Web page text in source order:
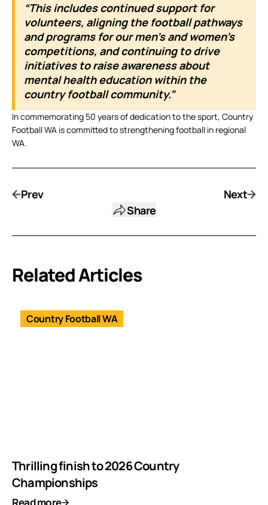
“This includes continued support for
volunteers, aligning the football pathways
and programs for our men’s and women’s
competitions, and continuing to drive
initiatives to raise awareness about
mental health education within the
country football community.”
In commemorating 50 years of dedication to the sport, Country
Football WA is committed to strengthening football in regional
WA.
Prev
Share
Next
Related Articles
Country Football WA
Thrilling finish to 2026 Country
Championships